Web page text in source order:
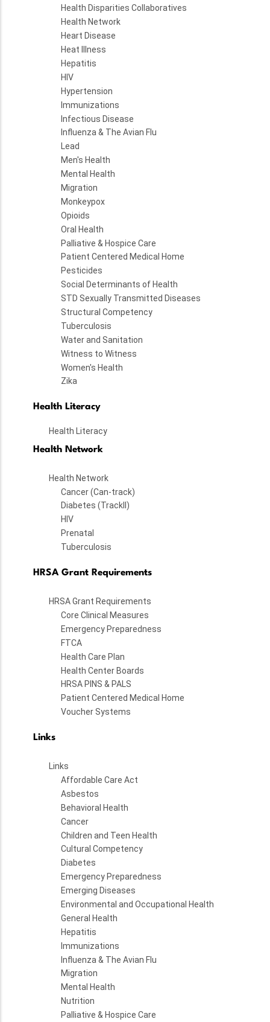
Health Disparities Collaboratives
Health Network
Heart Disease
Heat Illness
Hepatitis
HIV
Hypertension
Immunizations
Infectious Disease
Influenza & The Avian Flu
Lead
Men's Health
Mental Health
Migration
Monkeypox
Opioids
Oral Health
Palliative & Hospice Care
Patient Centered Medical Home
Pesticides
Social Determinants of Health
STD Sexually Transmitted Diseases
Structural Competency
Tuberculosis
Water and Sanitation
Witness to Witness
Women's Health
Zika
Health Literacy
Health Literacy
Health Network
Health Network
Cancer (Can-track)
Diabetes (TrackII)
HIV
Prenatal
Tuberculosis
HRSA Grant Requirements
HRSA Grant Requirements
Core Clinical Measures
Emergency Preparedness
FTCA
Health Care Plan
Health Center Boards
HRSA PINS & PALS
Patient Centered Medical Home
Voucher Systems
Links
Links
Affordable Care Act
Asbestos
Behavioral Health
Cancer
Children and Teen Health
Cultural Competency
Diabetes
Emergency Preparedness
Emerging Diseases
Environmental and Occupational Health
General Health
Hepatitis
Immunizations
Influenza & The Avian Flu
Migration
Mental Health
Nutrition
Palliative & Hospice Care